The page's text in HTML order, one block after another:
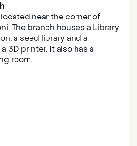
near the corner of
The branch houses a Library
a seed library and a
3D printer. It also has a
room.